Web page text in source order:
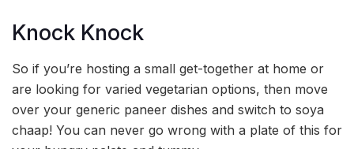
Knock Knock
So if you’re hosting a small get-together at home or
are looking for varied vegetarian options, then move
over your generic paneer dishes and switch to soya
chaap! You can never go wrong with a plate of this for